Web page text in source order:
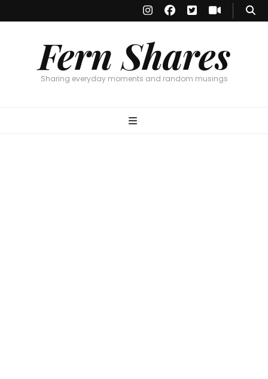
Fern Shares
Sharing everyday moments and random musings